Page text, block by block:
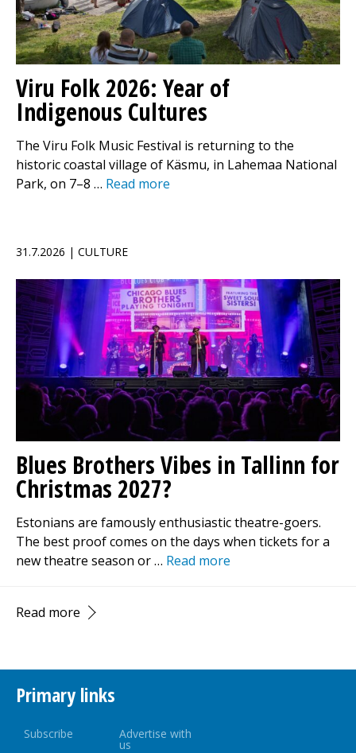
Viru Folk 2026: Year of
Indigenous Cultures
The Viru Folk Music Festival is returning to the
historic coastal village of Käsmu, in Lahemaa National
Park, on 7–8 … Read more
31.7.2026 | CULTURE
Blues Brothers Vibes in Tallinn for
Christmas 2027?
Estonians are famously enthusiastic theatre-goers.
The best proof comes on the days when tickets for a
new theatre season or … Read more
Read more
Primary links
Subscribe Advertise with
us